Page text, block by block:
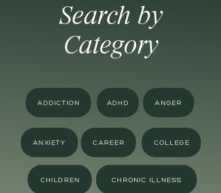
Search by
Category
ADDICTION ADHD ANGER
ANXIETY CAREER COLLEGE
CHILDREN CHRONIC ILLNESS